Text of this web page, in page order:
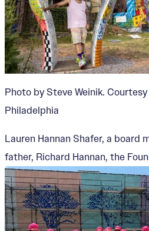
Photo by Steve Weinik.
Philadelphia
Lauren Hannan Shafer, a board
father, Richard Hannan, the